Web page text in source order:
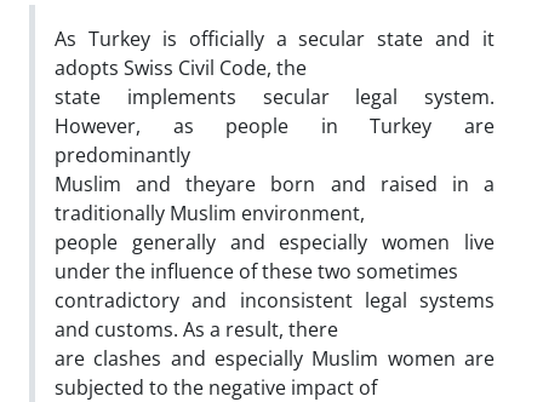
As Turkey is officially a secular state and it
adopts Swiss Civil Code, the
state implements secular legal system.
However, as people in Turkey are
predominantly
Muslim and theyare born and raised in a
traditionally Muslim environment,
people generally and especially women live
under the influence of these two sometimes
contradictory and inconsistent legal systems
and customs. As a result, there
are clashes and especially Muslim women are
subjected to the negative impact of